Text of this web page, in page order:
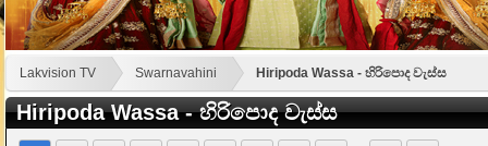
Lakvision TV Swarnavahini Hiripoda Wassa - හිරිපොද වැස්ස
Hiripoda Wassa - හිරිපොද වැස්ස